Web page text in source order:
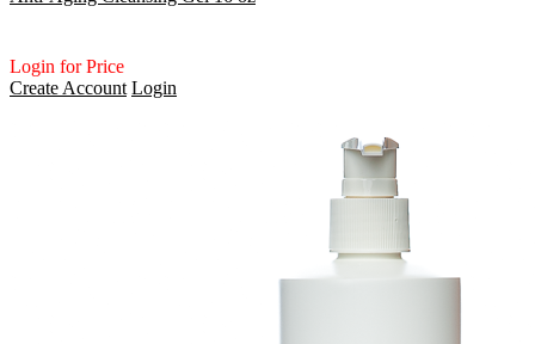
Login for Price
Create Account Login